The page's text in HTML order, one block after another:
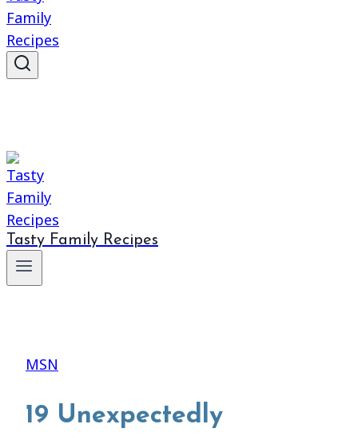
Tasty Family Recipes
MSN
19 Unexpectedly